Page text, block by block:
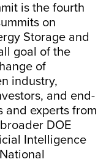
is the fourth
on
Storage and
goal of the
of
industry,
and end-
and experts from
DOE
Intelligence